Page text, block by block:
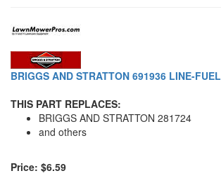
BRIGGS AND STRATTON 691936 LINE-FUEL
THIS PART REPLACES:
BRIGGS AND STRATTON 281724
and others
Price: $6.59